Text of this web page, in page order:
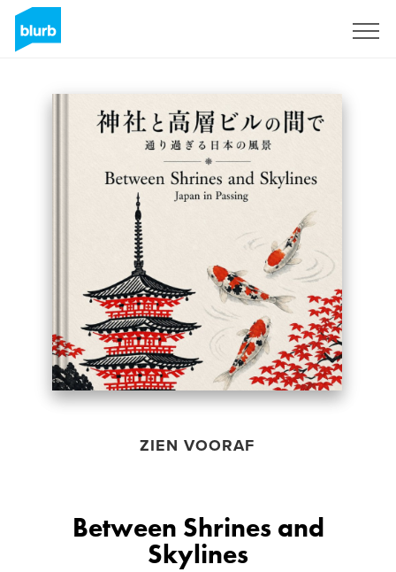
ZIEN VOORAF
Between Shrines and
Skylines